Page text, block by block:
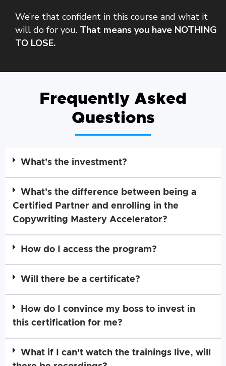
We’re that confident in this course and what it
will do for you. That means you have NOTHING
TO LOSE.
Frequently Asked
Questions
What's the investment?
What's the difference between being a
Certified Partner and enrolling in the
Copywriting Mastery Accelerator?
How do I access the program?
Will there be a certificate?
How do I convince my boss to invest in
this certification for me?
What if I can't watch the trainings live, will